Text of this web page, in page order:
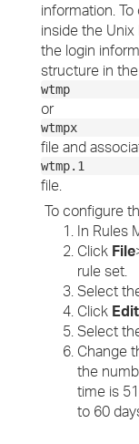
information.
inside the
the login
structure in the
wtmp
or
wtmpx
file and
wtmp.1
file.
To configure
In Rules
Click File
rule set.
Select
Click Edit
Select
Change
the
time is
to 60